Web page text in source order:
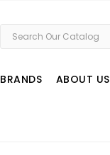
BRANDS ABOUT US